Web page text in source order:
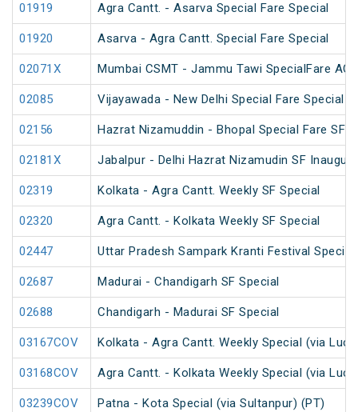
01919 Agra Cantt. - Asarva Special Fare Special
01920 Asarva - Agra Cantt. Special Fare Special
02071X Mumbai CSMT - Jammu Tawi SpecialFare AC
02085 Vijayawada - New Delhi Special Fare Special
02156 Hazrat Nizamuddin - Bhopal Special Fare SF
02181X Jabalpur - Delhi Hazrat Nizamudin SF
02319 Kolkata - Agra Cantt. Weekly SF Special
02320 Agra Cantt. - Kolkata Weekly SF Special
02447 Uttar Pradesh Sampark Kranti Festival Special
02687 Madurai - Chandigarh SF Special
02688 Chandigarh - Madurai SF Special
03167COV Kolkata - Agra Cantt. Weekly Special (via
03168COV Agra Cantt. - Kolkata Weekly Special (via
03239COV Patna - Kota Special (via Sultanpur) (PT)